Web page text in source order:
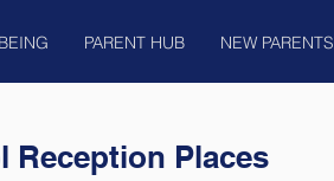
PARENT HUB NEW PARENTS
Reception Places